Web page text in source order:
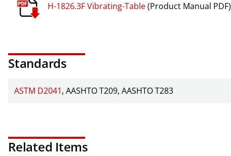
H-1826.3F Vibrating-Table(Product Manual PDF)
Standards
ASTM D2041 AASHTO T209 AASHTO T283
Related Items